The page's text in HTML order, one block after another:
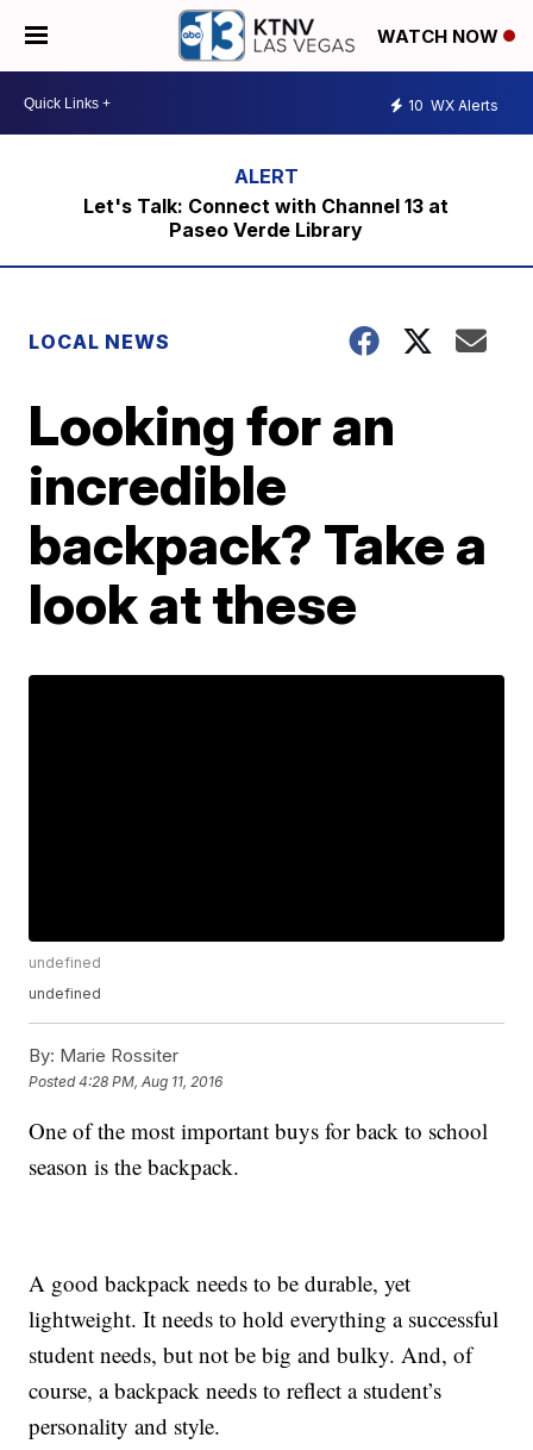
WATCH NOW
10 WX Alerts
Let's Talk: Connect with Channel 13 at
Paseo Verde Library
LOCAL NEWS
Looking for an
incredible
backpack? Take a
look at these
undefined
undefined
By: Marie Rossiter
Posted4:28 PM, Aug 11, 2016
One of the most important buys for back to school
season is the backpack.
A good backpack needs to be durable, yet
lightweight. It needs to hold everything a successful
student needs, but not be big and bulky. And, of
course, a backpack needs to reflect a student’s
personality and style.